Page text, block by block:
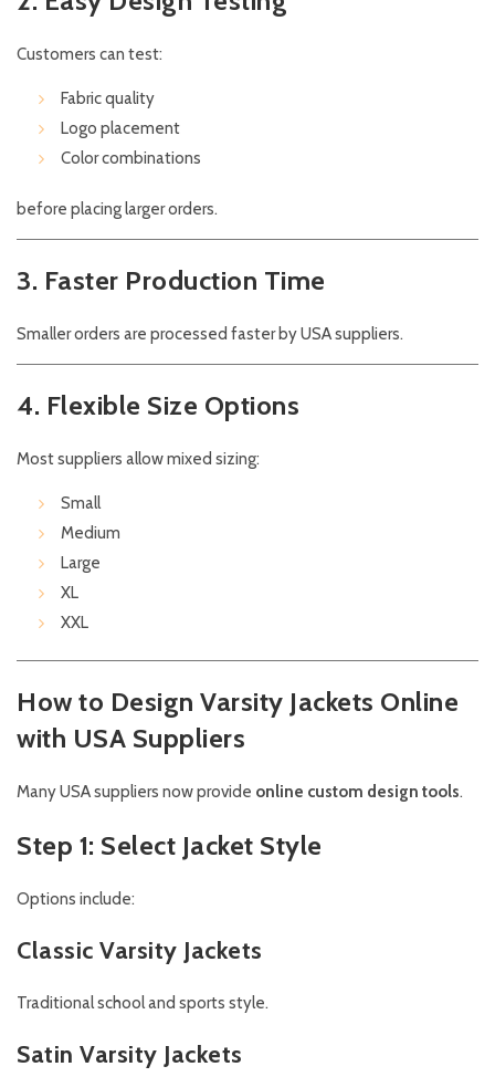
Customers can test:
Fabric quality
Logo placement
Color combinations
before placing larger orders.
3. Faster Production Time
Smaller orders are processed faster by USA suppliers.
4. Flexible Size Options
Most suppliers allow mixed sizing:
Small
Medium
Large
XL
XXL
How to Design Varsity Jackets Online
with USA Suppliers
Many USA suppliers now provide online custom design tools.
Step 1: Select Jacket Style
Options include:
Classic Varsity Jackets
Traditional school and sports style.
Satin Varsity Jackets